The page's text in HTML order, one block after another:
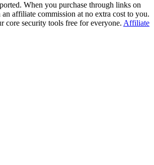
When you purchase through links on
affiliate commission at no extra cost to you.
core security tools free for everyone. Affiliate